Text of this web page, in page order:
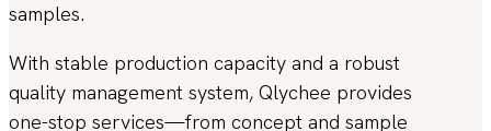
samples.
With stable production capacity and a robust
quality management system, Qlychee provides
one-stop services—from concept and sample